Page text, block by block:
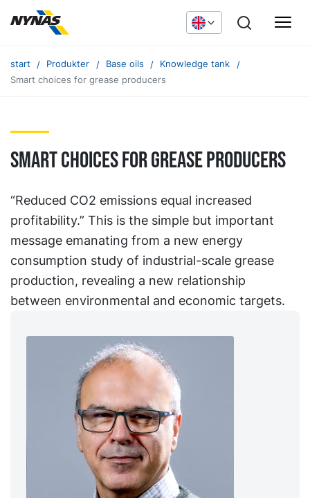
start Produkter Base oils
Knowledge tank
Smart choices for grease producers
Smart choices for grease producers
“Reduced CO2 emissions equal increased
profitability.” This is the simple but important
message emanating from a new energy
consumption study of industrial-scale grease
production, revealing a new relationship
between environmental and economic targets.